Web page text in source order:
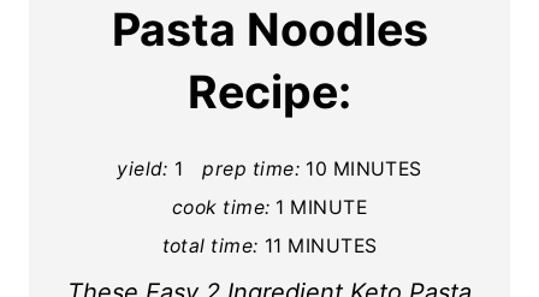
Pasta Noodles
Recipe:
yield: 1 prep time: 10 MINUTES
cook time: 1 MINUTE
total time: 11 MINUTES